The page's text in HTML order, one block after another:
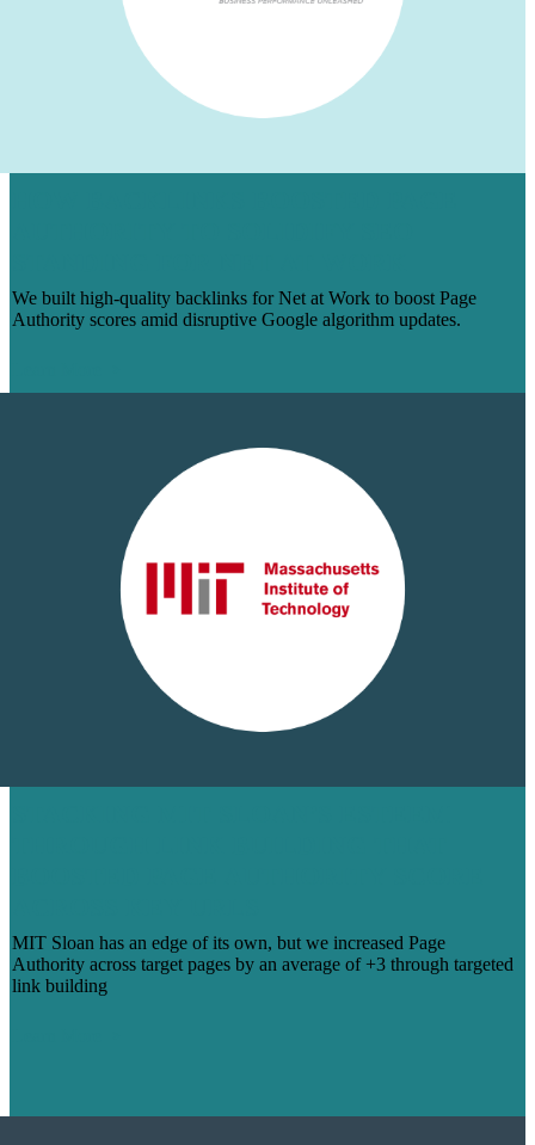
We built high-quality backlinks for Net at Work to boost Page
Authority scores amid disruptive Google algorithm updates.
MIT Sloan has an edge of its own, but we increased Page
Authority across target pages by an average of +3 through targeted
link building